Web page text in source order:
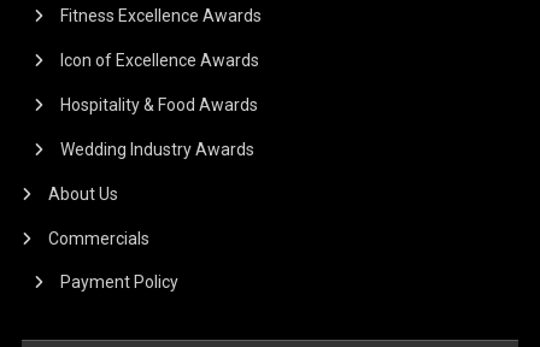
Fitness Excellence Awards
Icon of Excellence Awards
Hospitality & Food Awards
Wedding Industry Awards
About Us
Commercials
Payment Policy